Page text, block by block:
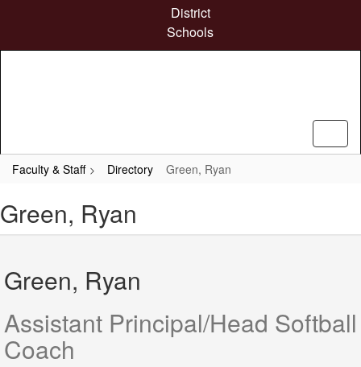
content
District
Schools
Faculty & Staff Directory Green, Ryan
Green, Ryan
Green, Ryan
Assistant Principal/Head Softball
Coach